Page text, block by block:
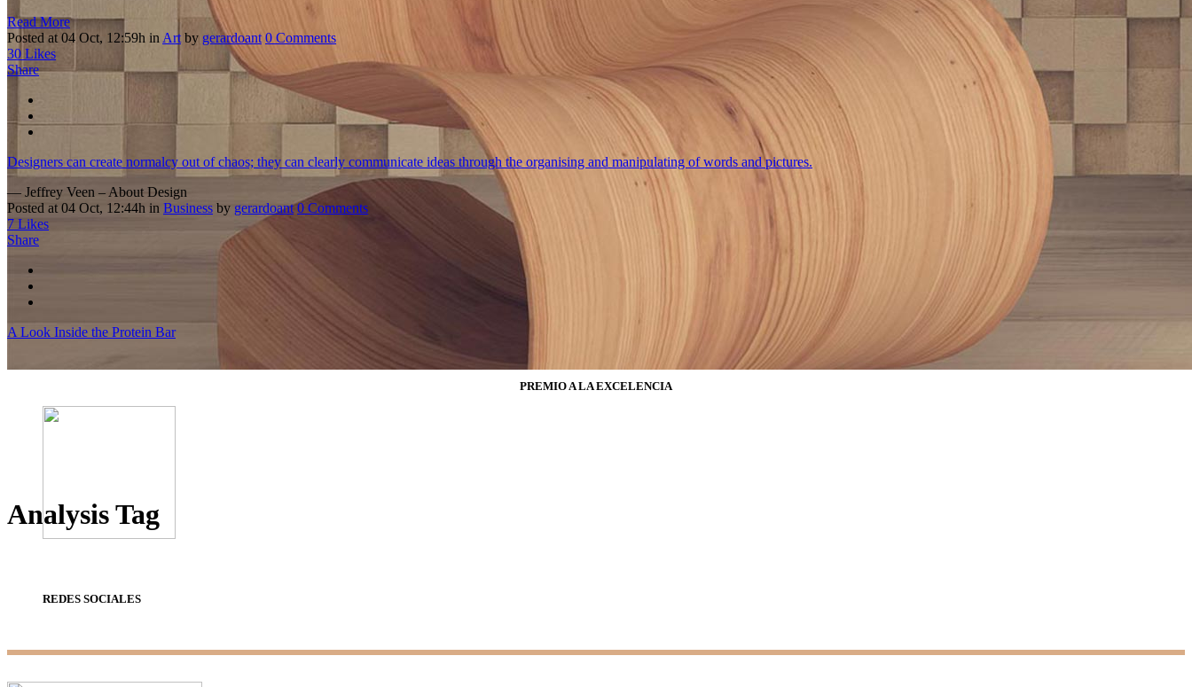
Analysis Tag
Read More
Posted at 04 Oct, 12:59h in Art by gerardoant 0 Comments
30 Likes
Share
Designers can create normalcy out of chaos; they can clearly communicate ideas through the organising and manipulating of words and pictures.
— Jeffrey Veen – About Design
Posted at 04 Oct, 12:44h in Business by gerardoant 0 Comments
7 Likes
Share
A Look Inside the Protein Bar
PREMIO A LA EXCELENCIA
REDES SOCIALES